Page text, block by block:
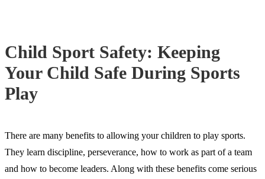
Child Sport Safety: Keeping
Your Child Safe During Sports
Play
There are many benefits to allowing your children to play sports.
They learn discipline, perseverance, how to work as part of a team
and how to become leaders. Along with these benefits come serious